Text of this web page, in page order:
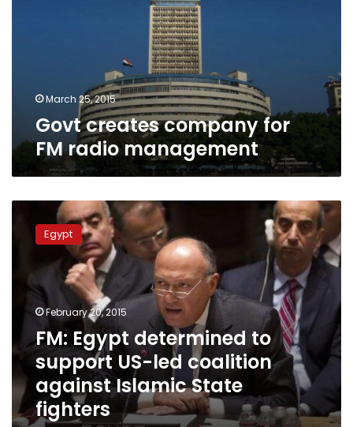
March 25, 2015
Govt creates company for
FM radio management
Egypt
determined
support
US-
coalition
against
Islamic
State
fighters
Egypt
February 20, 2015
FM: Egypt determined to
support US-led coalition
against Islamic State
fighters